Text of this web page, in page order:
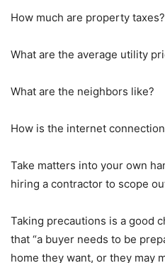
How much are property taxes?
What are the average utility
What are the neighbors like?
How is the internet
Take matters into your own
hiring a contractor to scope
Taking precautions is a good
that “a buyer needs to be
home they want, or they may